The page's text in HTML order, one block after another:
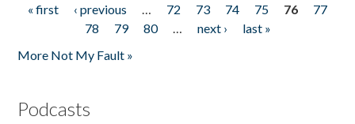
Pages
« first ‹ previous … 72 73 74 75 76
77
78
79 80 … next ›
last »
More Not My Fault »
Podcasts